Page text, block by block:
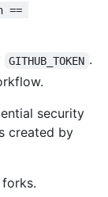
==
GITHUB_TOKEN .
security
created by